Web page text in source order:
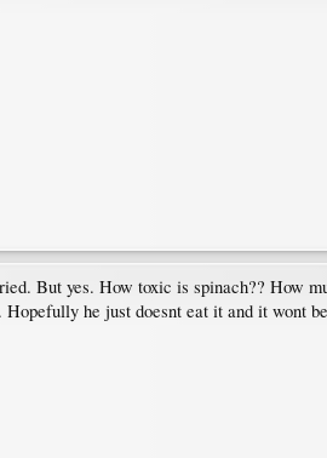
But yes. How toxic is spinach?? How
he just doesnt eat it and it wont